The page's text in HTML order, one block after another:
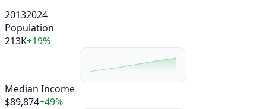
20132024
Population
213K+19%
Median Income
$89,874+49%